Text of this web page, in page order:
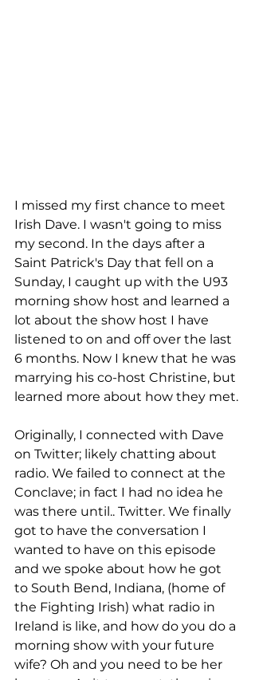
I missed my first chance to meet
Irish Dave. I wasn't going to miss
my second. In the days after a
Saint Patrick's Day that fell on a
Sunday, I caught up with the U93
morning show host and learned a
lot about the show host I have
listened to on and off over the last
6 months. Now I knew that he was
marrying his co-host Christine, but
learned more about how they met.
Originally, I connected with Dave
on Twitter; likely chatting about
radio. We failed to connect at the
Conclave; in fact I had no idea he
was there until.. Twitter. We finally
got to have the conversation I
wanted to have on this episode
and we spoke about how he got
to South Bend, Indiana, (home of
the Fighting Irish) what radio in
Ireland is like, and how do you do a
morning show with your future
wife? Oh and you need to be her